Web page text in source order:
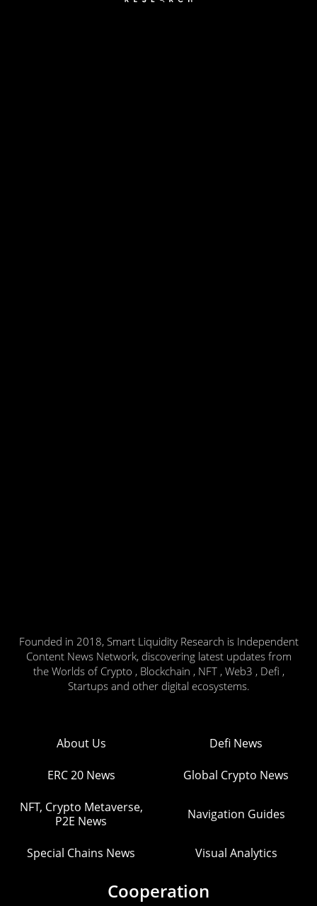
Founded in 2018, Smart Liquidity Research is Independent
Content News Network, discovering latest updates from
the Worlds of Crypto , Blockchain , NFT , Web3 , Defi ,
Startups and other digital ecosystems.
About Us Defi News
ERC 20 News Global Crypto News
NFT, Crypto Metaverse,
P2E News
Navigation Guides
Special Chains News Visual Analytics
Cooperation